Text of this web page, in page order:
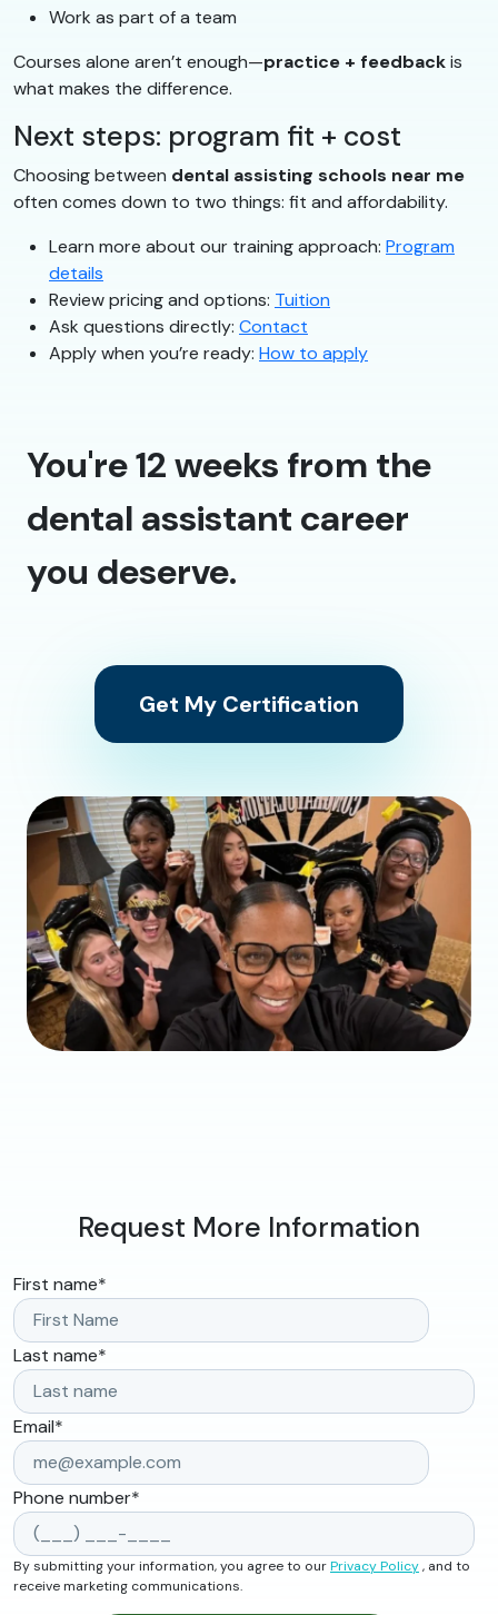
Work as part of a team
Courses alone aren’t enough—practice + feedbackis
what makes the difference.
Next steps: program fit + cost
Choosing between dental assisting schools near me
often comes down to two things: fit and affordability.
Learn more about our training approach: Program
details
Review pricing and options: Tuition
Ask questions directly: Contact
Apply when you’re ready: How to apply
You're 12 weeks from the
dental assistant career
you deserve.
Get My Certification
Request More Information
First name*
Last name*
Email*
Phone number*
By submitting your information, you agree to ourPrivacy Policy, and to
receive marketing communications.